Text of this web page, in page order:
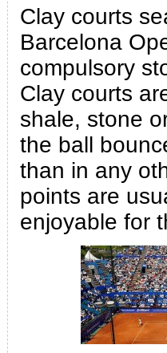
Clay courts
Barcelona
compulsory
Clay courts
shale, stone
the ball
than in any
points are
enjoyable for